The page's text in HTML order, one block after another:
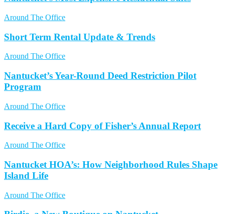
Around The Office
Short Term Rental Update & Trends
Around The Office
Nantucket’s Year-Round Deed Restriction Pilot
Program
Around The Office
Receive a Hard Copy of Fisher’s Annual Report
Around The Office
Nantucket HOA’s: How Neighborhood Rules Shape
Island Life
Around The Office